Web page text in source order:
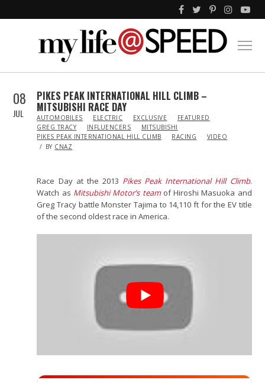
08
JUL
PIKES PEAK INTERNATIONAL HILL CLIMB –
MITSUBISHI RACE DAY
IN
AUTOMOBILES ELECTRIC EXCLUSIVE
FEATURED
GREG TRACY
INFLUENCERS
MITSUBISHI
PIKES PEAK INTERNATIONAL HILL CLIMB
RACING
VIDEO
BY CNAZ
Race Day at the 2013 Pikes Peak International Hill Climb.
Watch as Mitsubishi Motor’s teamof Hiroshi Masuoka and
Greg Tracy battle Monster Tajima to 14,110 ft for the EV title
of the second oldest race in America.